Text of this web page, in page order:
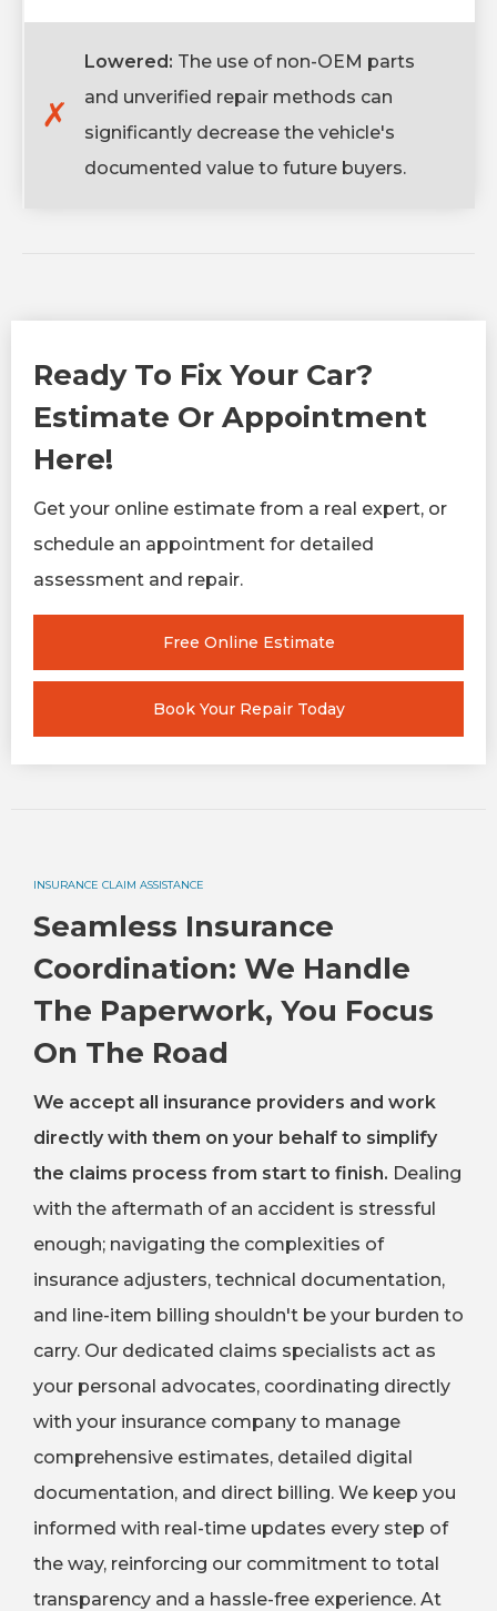
✗
Lowered: The use of non-OEM parts
and unverified repair methods can
significantly decrease the vehicle's
documented value to future buyers.
Ready To Fix Your Car?
Estimate Or Appointment
Here!
Get your online estimate from a real expert, or
schedule an appointment for detailed
assessment and repair.
Free Online Estimate
Book Your Repair Today
INSURANCE CLAIM ASSISTANCE
Seamless Insurance
Coordination: We Handle
The Paperwork, You Focus
On The Road
We accept all insurance providers and work
directly with them on your behalf to simplify
the claims process from start to finish. Dealing
with the aftermath of an accident is stressful
enough; navigating the complexities of
insurance adjusters, technical documentation,
and line-item billing shouldn't be your burden to
carry. Our dedicated claims specialists act as
your personal advocates, coordinating directly
with your insurance company to manage
comprehensive estimates, detailed digital
documentation, and direct billing. We keep you
informed with real-time updates every step of
the way, reinforcing our commitment to total
transparency and a hassle-free experience. At